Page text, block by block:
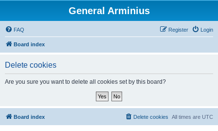
General Arminius
FAQ Login
Register
Board index
Delete cookies
Are you sure you want to delete all cookies set by this board?
Board index All times are UTC
Delete cookies